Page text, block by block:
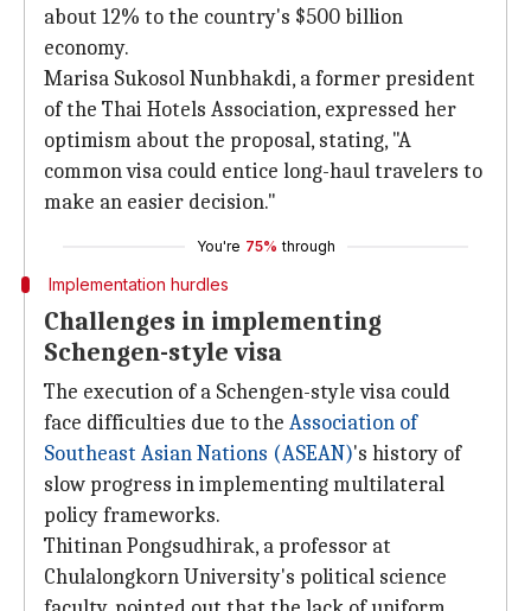
about 12% to the country's $500 billion
economy.
Marisa Sukosol Nunbhakdi, a former president
of the Thai Hotels Association, expressed her
optimism about the proposal, stating, "A
common visa could entice long-haul travelers to
make an easier decision."
You're 75% through
Implementation hurdles
Challenges in implementing
Schengen-style visa
The execution of a Schengen-style visa could
face difficulties due to the Association of
Southeast Asian Nations (ASEAN)'s history of
slow progress in implementing multilateral
policy frameworks.
Thitinan Pongsudhirak, a professor at
Chulalongkorn University's political science